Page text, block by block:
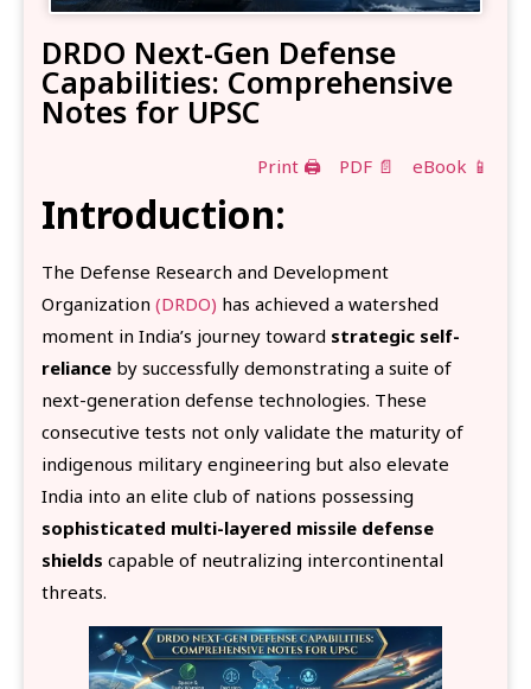
DRDO Next-Gen Defense
Capabilities: Comprehensive
Notes for UPSC
Print 🖨 PDF 📄 eBook 📱
Introduction:
The Defense Research and Development
Organization (DRDO) has achieved a watershed
moment in India’s journey toward strategic self-
reliance by successfully demonstrating a suite of
next-generation defense technologies. These
consecutive tests not only validate the maturity of
indigenous military engineering but also elevate
India into an elite club of nations possessing
sophisticated multi-layered missile defense
shields capable of neutralizing intercontinental
threats.